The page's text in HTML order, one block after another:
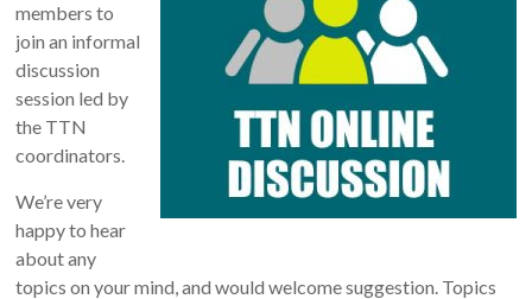
members to
join an informal
discussion
session led by
the TTN
coordinators.
We’re very
happy to hear
about any
topics on your mind, and would welcome suggestion. Topics